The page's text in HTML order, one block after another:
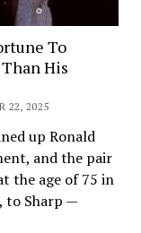
To
His
22, 2025
up Ronald
and the pair
the age of 75 in
to Sharp —